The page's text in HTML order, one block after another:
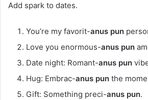
Add spark to dates.
You’re my favorit-anus pun
Love you enormous-anus pun
Date night: Romant-anus pun
Hug: Embrac-anus pun the
Gift: Something preci-anus pun.